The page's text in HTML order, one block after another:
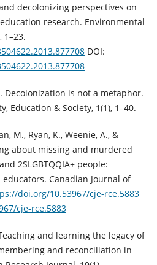
decolonizing perspectives on
research. Environmental
1–23.
DOI:
Decolonization is not a metaphor.
Education & Society, 1(1), 1–40.
M., Ryan, K., Weenie, A., &
about missing and murdered
2SLGBTQQIA+ people:
Canadian Journal of
doi.org/10.53967/cje-rce.5883
cje-rce.5883
and learning the legacy of
and reconciliation in